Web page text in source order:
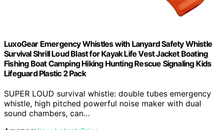
LuxoGear Emergency Whistles with Lanyard Safety Whistle
Survival Shrill Loud Blast for Kayak Life Vest Jacket Boating
Fishing Boat Camping Hiking Hunting Rescue Signaling Kids
Lifeguard Plastic 2 Pack
SUPER LOUD survival whistle: double tubes emergency
whistle, high pitched powerful noise maker with dual
sound chambers, can…